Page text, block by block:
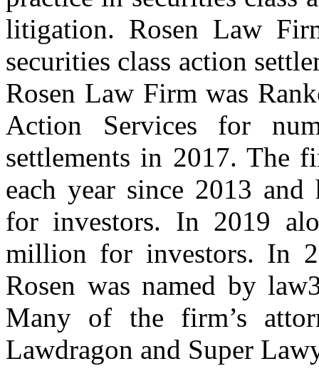
litigation. Rosen Law
securities class action
Rosen Law Firm was
Action Services for
settlements in 2017. The
each year since 2013
for investors. In 2019
million for investors. In
Rosen was named by
Many of the firm’s
Lawdragon and Super